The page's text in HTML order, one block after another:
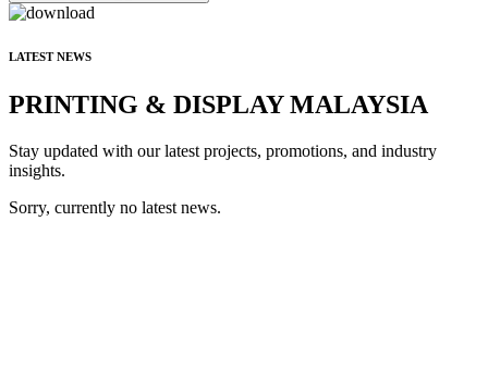
LATEST NEWS
PRINTING & DISPLAY MALAYSIA
Stay updated with our latest projects, promotions, and industry
insights.
Sorry, currently no latest news.